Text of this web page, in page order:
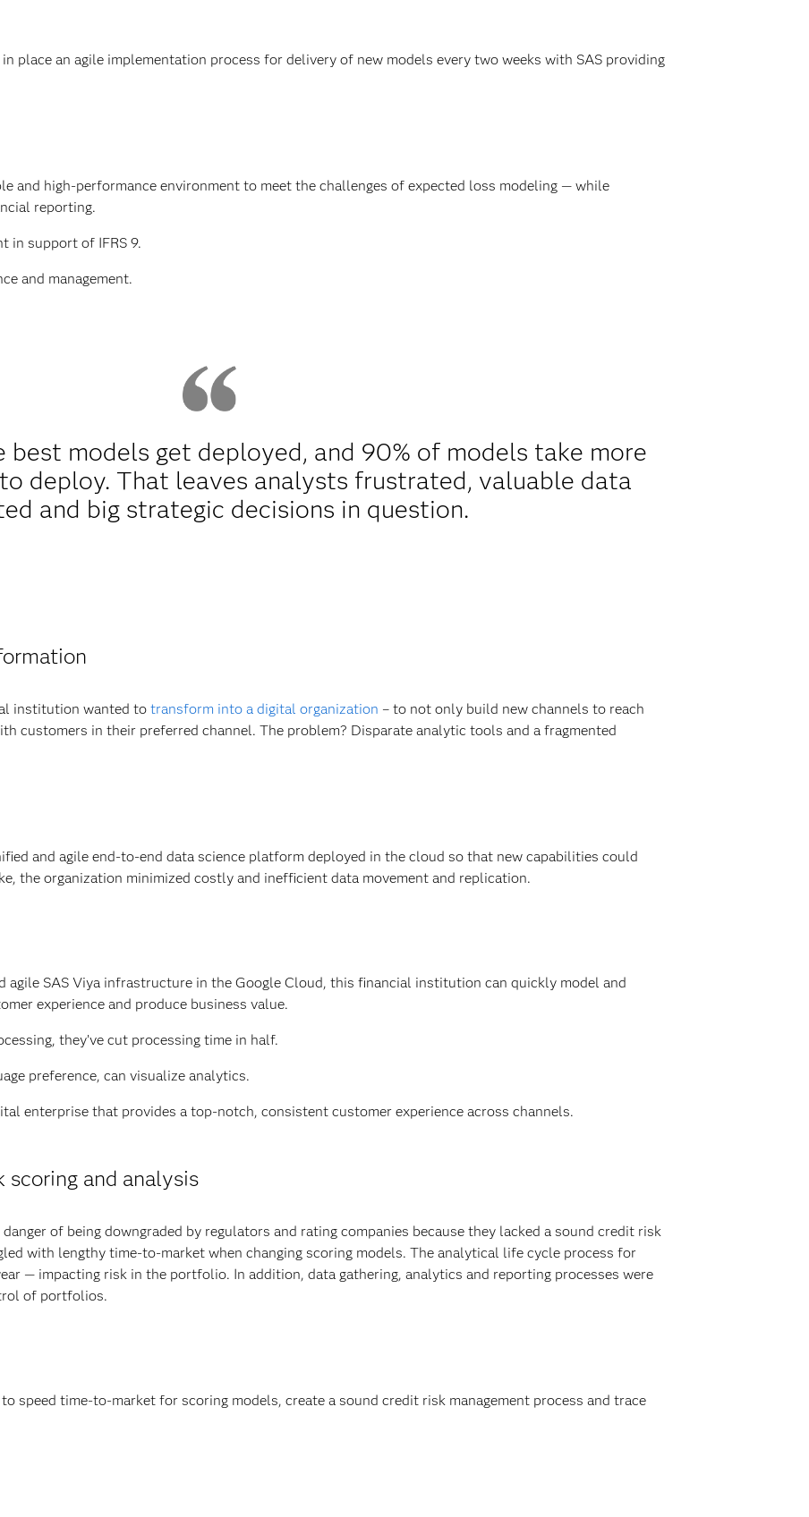
place an agile implementation process for delivery of new models every two weeks with SAS providing
and high-performance environment to meet the challenges of expected loss modeling — while
reporting.
in support of IFRS 9.
and management.
best models get deployed, and 90% of models take more
deploy. That leaves analysts frustrated, valuable data
and big strategic decisions in question.
institution wanted to transform into a digital organization – to not only build new channels to reach
customers in their preferred channel. The problem? Disparate analytic tools and a fragmented
and agile end-to-end data science platform deployed in the cloud so that new capabilities could
the organization minimized costly and inefficient data movement and replication.
agile SAS Viya infrastructure in the Google Cloud, this financial institution can quickly model and
experience and produce business value.
they’ve cut processing time in half.
preference, can visualize analytics.
enterprise that provides a top-notch, consistent customer experience across channels.
scoring and analysis
of being downgraded by regulators and rating companies because they lacked a sound credit risk
with lengthy time-to-market when changing scoring models. The analytical life cycle process for
— impacting risk in the portfolio. In addition, data gathering, analytics and reporting processes were
of portfolios.
speed time-to-market for scoring models, create a sound credit risk management process and trace